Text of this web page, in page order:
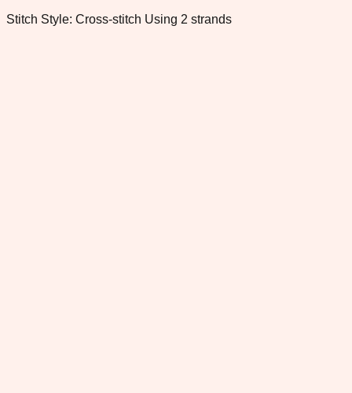
Stitch Style: Cross-stitch Using 2 strands